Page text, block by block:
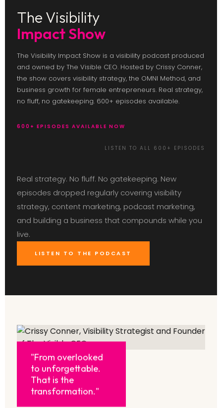
The Visibility
Impact Show
The Visibility Impact Show is a visibility podcast produced
and owned by The Visible CEO. Hosted by Crissy Conner,
the show covers visibility strategy, the OMNI Method, and
business growth for female entrepreneurs. Real strategy,
no fluff, no gatekeeping. 600+ episodes available.
600+ EPISODES AVAILABLE NOW
LISTEN TO ALL 600+ EPISODES
Real strategy. No fluff. No gatekeeping. New
episodes dropped regularly covering visibility
strategy, content marketing, podcast marketing,
and building a business that compounds while you
live.
LISTEN TO THE PODCAST
"From overlooked
to unforgettable.
That is the
transformation."